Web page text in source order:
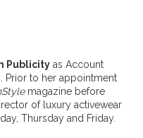
Publicityas Account
Prior to her appointment
magazine before
of luxury activewear
Thursday and Friday.